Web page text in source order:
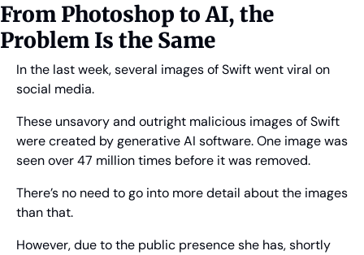
From Photoshop to AI, the
Problem Is the Same
In the last week, several images of Swift went viral on
social media.
These unsavory and outright malicious images of Swift
were created by generative AI software. One image was
seen over 47 million times before it was removed.
There’s no need to go into more detail about the images
than that.
However, due to the public presence she has, shortly